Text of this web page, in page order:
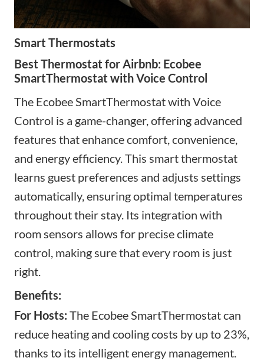
Smart Thermostats
Best Thermostat for Airbnb: Ecobee
SmartThermostat with Voice Control
The Ecobee SmartThermostat with Voice
Control is a game-changer,offering advanced
features that enhance comfort, convenience,
and energy efficiency. This smart thermostat
learns guest preferences and adjusts settings
automatically, ensuring optimal temperatures
throughout their stay. Its integration with
room sensors allows for precise climate
control, making sure that every room is just
right.
Benefits:
For Hosts: The Ecobee SmartThermostat can
reduce heating and cooling costs by up to 23%,
thanks to its intelligent energy management.